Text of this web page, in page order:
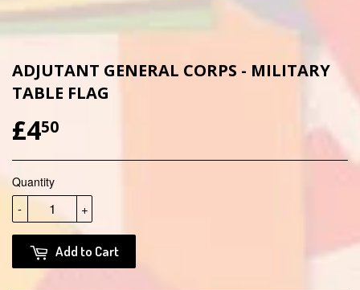
ADJUTANT GENERAL CORPS - MILITARY
TABLE FLAG
£450
Quantity
+
-
Add to Cart